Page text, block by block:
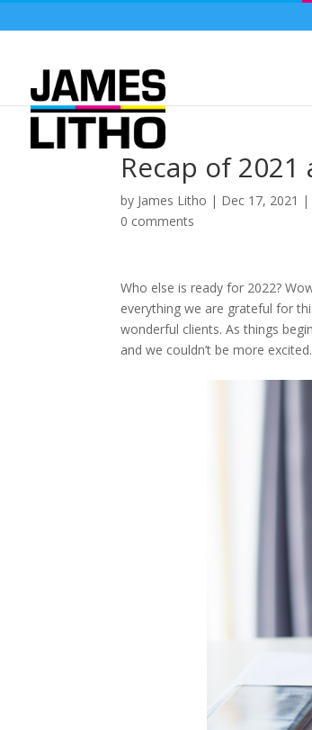
Recap of
by James Litho | Dec 17, 2021 |
0 comments
Who else is ready for 2022?
everything we are grateful for
wonderful clients. As things
and we couldn’t be more excited.